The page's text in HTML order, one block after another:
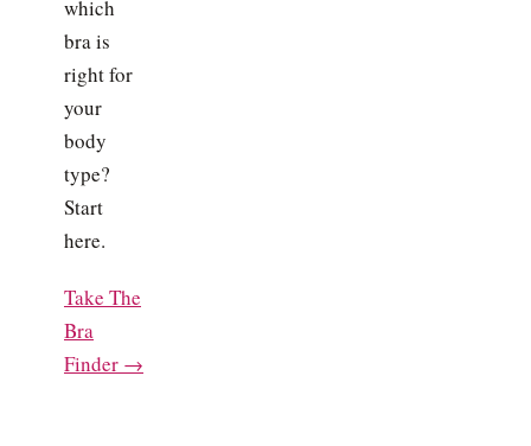
which
bra is
right for
your
body
type?
Start
here.
Take The
Bra
Finder →